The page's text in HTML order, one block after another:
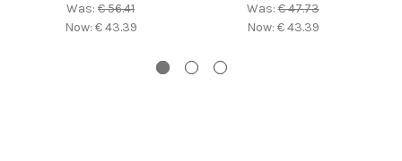
Was: € 56.41
Now: € 43.39
Was:€ 47.73
Now: € 43.39